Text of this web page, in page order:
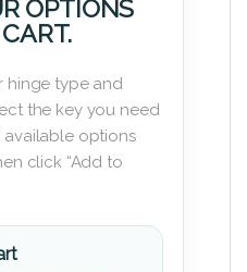
OPTIONS
hinge type and
the key you need
options
click “Add to